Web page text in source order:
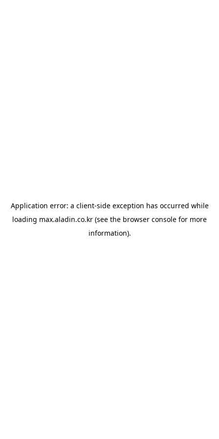
Application error: a client-side exception has occurred while
loading max.aladin.co.kr (see the browser console for more
information).